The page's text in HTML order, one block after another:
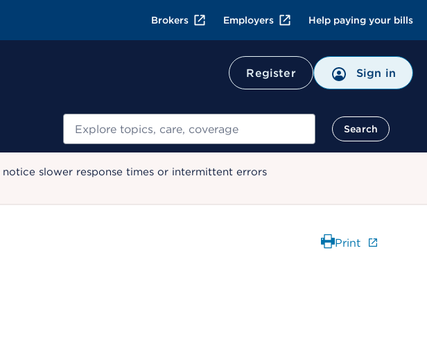
Brokers Employers Help paying your bills
Register Sign in
Search
slower response times or intermittent errors
Print